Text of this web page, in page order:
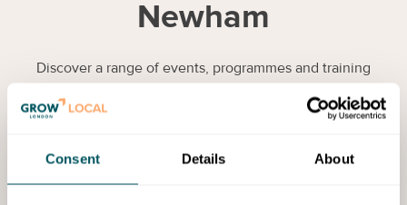
Consent Details About
Newham
Discover a range of events, programmes and training